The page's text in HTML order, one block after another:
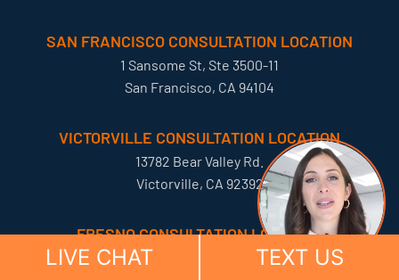
SAN FRANCISCO CONSULTATION LOCATION
1 Sansome St, Ste 3500-11
San Francisco, CA 94104
VICTORVILLE CONSULTATION LOCATION
13782 Bear Valley Rd.
Victorville, CA 92392
FRESNO CONSULTATION LOCATION
5588 N Palm Ave
LIVE CHAT TEXT US